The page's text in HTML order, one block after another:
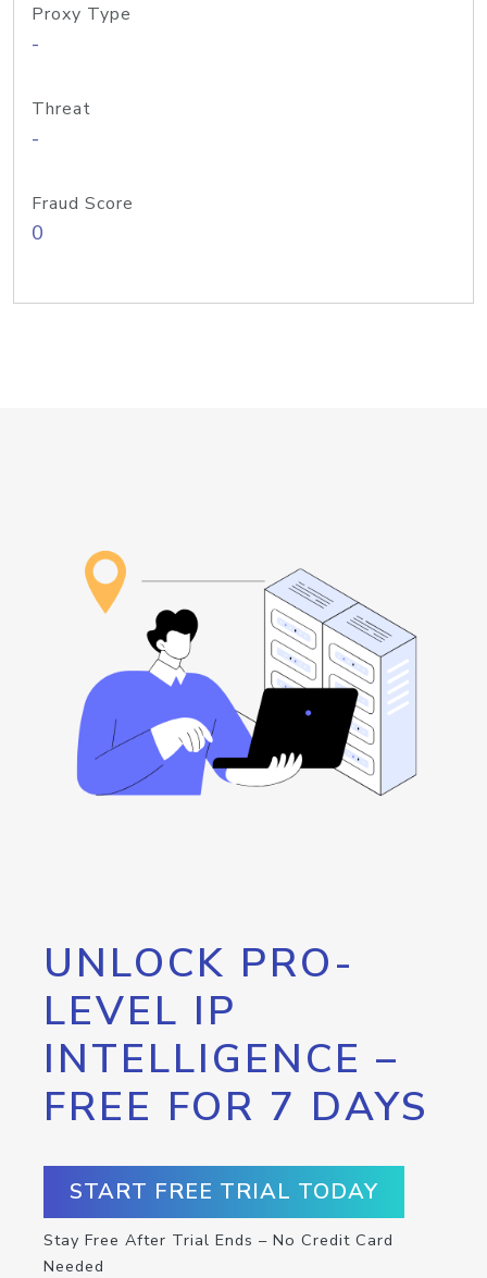
Proxy Type
-
Threat
-
Fraud Score
0
UNLOCK PRO-
LEVEL IP
INTELLIGENCE –
FREE FOR 7 DAYS
START FREE TRIAL TODAY
Stay Free After Trial Ends – No Credit Card
Needed